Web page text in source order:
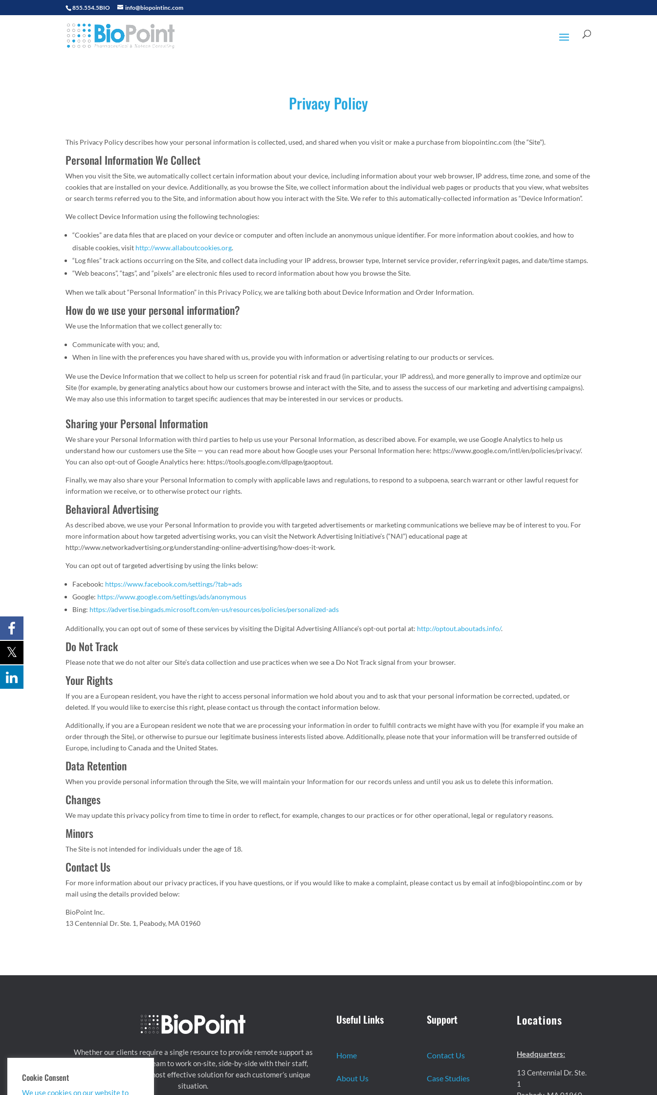
855.554.5BIO info@biopointinc.com
Privacy Policy
This Privacy Policy describes how your personal information is collected, used, and shared when you visit or make a purchase from biopointinc.com (the “Site”).
Personal Information We Collect
When you visit the Site, we automatically collect certain information about your device, including information about your web browser, IP address, time zone, and some of the
cookies that are installed on your device. Additionally, as you browse the Site, we collect information about the individual web pages or products that you view, what websites
or search terms referred you to the Site, and information about how you interact with the Site. We refer to this automatically-collected information as “Device Information”.
We collect Device Information using the following technologies:
“Cookies” are data files that are placed on your device or computer and often include an anonymous unique identifier. For more information about cookies, and how to
disable cookies, visit http://www.allaboutcookies.org.
“Log files” track actions occurring on the Site, and collect data including your IP address, browser type, Internet service provider, referring/exit pages, and date/time stamps.
“Web beacons”, “tags”, and “pixels” are electronic files used to record information about how you browse the Site.
When we talk about “Personal Information” in this Privacy Policy, we are talking both about Device Information and Order Information.
How do we use your personal information?
We use the Information that we collect generally to:
Communicate with you; and,
When in line with the preferences you have shared with us, provide you with information or advertising relating to our products or services.
We use the Device Information that we collect to help us screen for potential risk and fraud (in particular, your IP address), and more generally to improve and optimize our
Site (for example, by generating analytics about how our customers browse and interact with the Site, and to assess the success of our marketing and advertising campaigns).
We may also use this information to target specific audiences that may be interested in our services or products.
Sharing your Personal Information
We share your Personal Information with third parties to help us use your Personal Information, as described above. For example, we use Google Analytics to help us
understand how our customers use the Site — you can read more about how Google uses your Personal Information here: https://www.google.com/intl/en/policies/privacy/.
You can also opt-out of Google Analytics here: https://tools.google.com/dlpage/gaoptout.
Finally, we may also share your Personal Information to comply with applicable laws and regulations, to respond to a subpoena, search warrant or other lawful request for
information we receive, or to otherwise protect our rights.
Behavioral Advertising
As described above, we use your Personal Information to provide you with targeted advertisements or marketing communications we believe may be of interest to you. For
more information about how targeted advertising works, you can visit the Network Advertising Initiative’s (“NAI”) educational page at
http://www.networkadvertising.org/understanding-online-advertising/how-does-it-work.
You can opt out of targeted advertising by using the links below:
Facebook: https://www.facebook.com/settings/?tab=ads
Google: https://www.google.com/settings/ads/anonymous
Bing: https://advertise.bingads.microsoft.com/en-us/resources/policies/personalized-ads
Additionally, you can opt out of some of these services by visiting the Digital Advertising Alliance’s opt-out portal at: http://optout.aboutads.info/.
Do Not Track
Please note that we do not alter our Site’s data collection and use practices when we see a Do Not Track signal from your browser.
Your Rights
If you are a European resident, you have the right to access personal information we hold about you and to ask that your personal information be corrected, updated, or
deleted. If you would like to exercise this right, please contact us through the contact information below.
Additionally, if you are a European resident we note that we are processing your information in order to fulfill contracts we might have with you (for example if you make an
order through the Site), or otherwise to pursue our legitimate business interests listed above. Additionally, please note that your information will be transferred outside of
Europe, including to Canada and the United States.
Data Retention
When you provide personal information through the Site, we will maintain your Information for our records unless and until you ask us to delete this information.
Changes
We may update this privacy policy from time to time in order to reflect, for example, changes to our practices or for other operational, legal or regulatory reasons.
Minors
The Site is not intended for individuals under the age of 18.
Contact Us
For more information about our privacy practices, if you have questions, or if you would like to make a complaint, please contact us by email at info@biopointinc.com or by
mail using the details provided below:
BioPoint Inc.
13 Centennial Dr. Ste. 1, Peabody, MA 01960
Whether our clients require a single resource to provide remote support as
needed, or a managed team to work on-site, side-by-side with their staff,
BioPoint can tailor the most effective solution for each customer’s unique
situation.
Useful Links
Home
About Us
Support
Contact Us
Case Studies
Locations
Headquarters:
13 Centennial Dr. Ste.
1
Cookie Consent
We use cookies on our website to